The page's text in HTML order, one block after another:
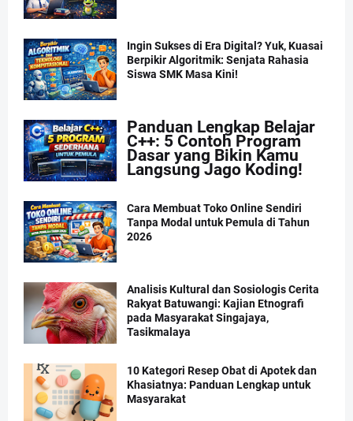
Ingin Sukses di Era Digital? Yuk, Kuasai
Berpikir Algoritmik: Senjata Rahasia
Siswa SMK Masa Kini!
Panduan Lengkap Belajar
C++: 5 Contoh Program
Dasar yang Bikin Kamu
Langsung Jago Koding!
Cara Membuat Toko Online Sendiri
Tanpa Modal untuk Pemula di Tahun
2026
Analisis Kultural dan Sosiologis Cerita
Rakyat Batuwangi: Kajian Etnografi
pada Masyarakat Singajaya,
Tasikmalaya
10 Kategori Resep Obat di Apotek dan
Khasiatnya: Panduan Lengkap untuk
Masyarakat